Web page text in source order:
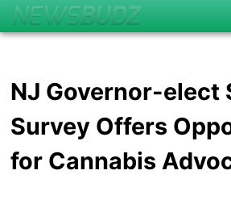
NJ Governor-elect
Survey Offers
for Cannabis